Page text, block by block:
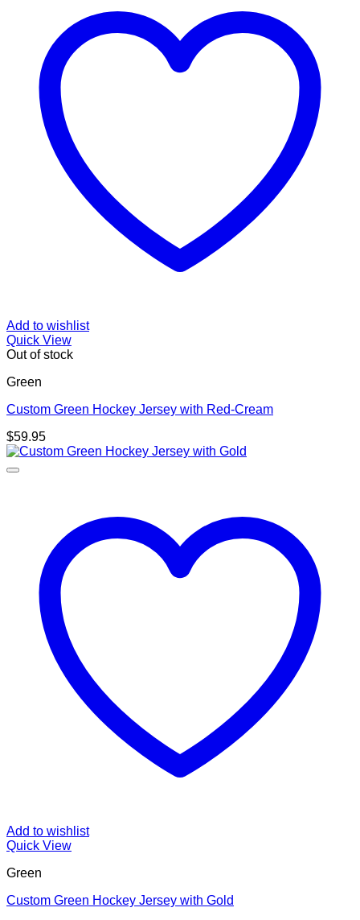
Add to wishlist
Quick View
Out of stock
Green
Custom Green Hockey Jersey with Red-Cream
$59.95
Add to wishlist
Quick View
Green
Custom Green Hockey Jersey with Gold